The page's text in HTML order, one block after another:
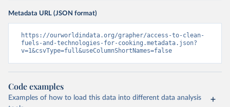
Metadata URL (JSON format)
https://ourworldindata.org/grapher/access-to-clean-
fuels-and-technologies-for-cooking.metadata.json?
v=1&csvType=full&useColumnShortNames=false
Code examples
Examples of how to load this data into different data analysis